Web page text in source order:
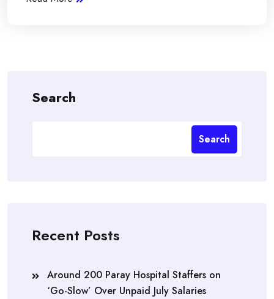
Search
Search
Recent Posts
Around 200 Paray Hospital Staffers on
‘Go-Slow’ Over Unpaid July Salaries